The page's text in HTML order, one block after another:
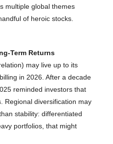
multiple global themes
of heroic stocks.
Term Returns
may live up to its
in 2026. After a decade
reminded investors that
Regional diversification may
stability: differentiated
portfolios, that might